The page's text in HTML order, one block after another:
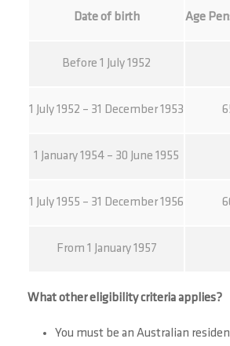
Date of birth Age
Before 1 July 1952
1 July 1952 – 31 December 1953
1 January 1954 – 30 June 1955
1 July 1955 – 31 December 1956
From 1 January 1957
What other eligibility criteria applies?
You must be an Australian